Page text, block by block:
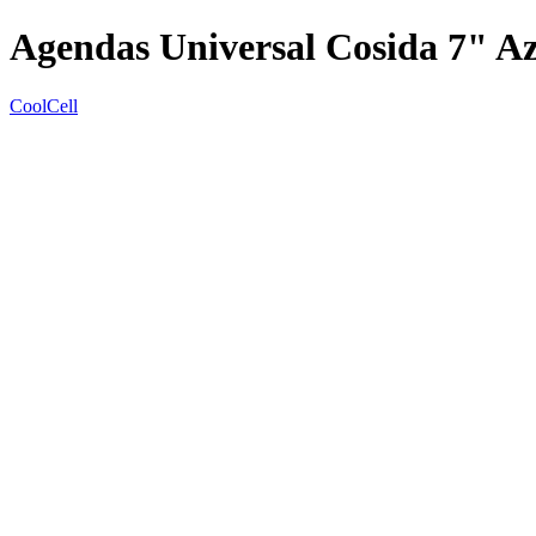
Agendas Universal Cosida 7"
CoolCell